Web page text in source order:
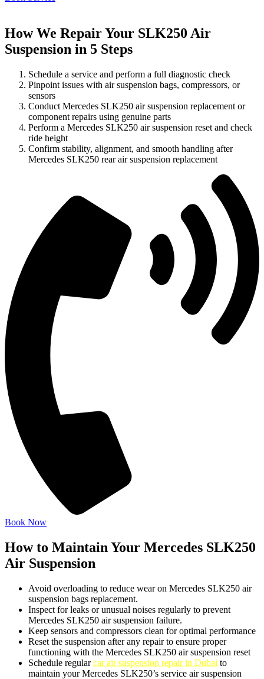
How We Repair Your SLK250 Air
Suspension in 5 Steps
Schedule a service and perform a full diagnostic check
Pinpoint issues with air suspension bags, compressors, or
sensors
Conduct Mercedes SLK250 air suspension replacement or
component repairs using genuine parts
Perform a Mercedes SLK250 air suspension reset and check
ride height
Confirm stability, alignment, and smooth handling after
Mercedes SLK250 rear air suspension replacement
Book Now
How to Maintain Your Mercedes SLK250
Air Suspension
Avoid overloading to reduce wear on Mercedes SLK250 air
suspension bags replacement.
Inspect for leaks or unusual noises regularly to prevent
Mercedes SLK250 air suspension failure.
Keep sensors and compressors clean for optimal performance
Reset the suspension after any repair to ensure proper
functioning with the Mercedes SLK250 air suspension reset
Schedule regularcar air suspension repair in Dubai to
maintain your Mercedes SLK250’s service air suspension